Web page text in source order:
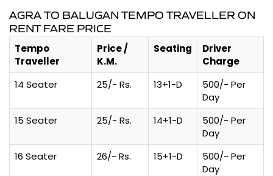
AGRA TO BALUGAN TEMPO TRAVELLER ON
RENT FARE PRICE
Tempo
Traveller
Price /
K.M.
Seating
Driver
Charge
14 Seater
25/- Rs. 13+1-D
500/- Per
Day
15 Seater
25/- Rs. 14+1-D
500/- Per
Day
16 Seater
26/- Rs. 15+1-D
500/- Per
Day